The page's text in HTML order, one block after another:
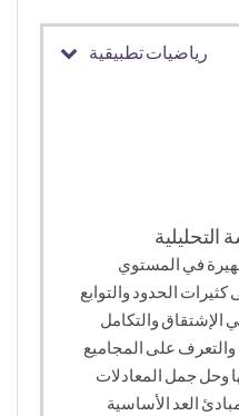
رياضيات تطبيقية
في المستوي
كثيرات الحدود والتوابع
الإشتقاق والتكامل
والتعرف على المجاميع
وحل جمل المعادلات
العد الأساسية